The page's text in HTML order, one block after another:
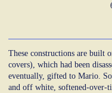
These constructions are built
covers), which had been
eventually, gifted to Mario.
and off white, softened-over-